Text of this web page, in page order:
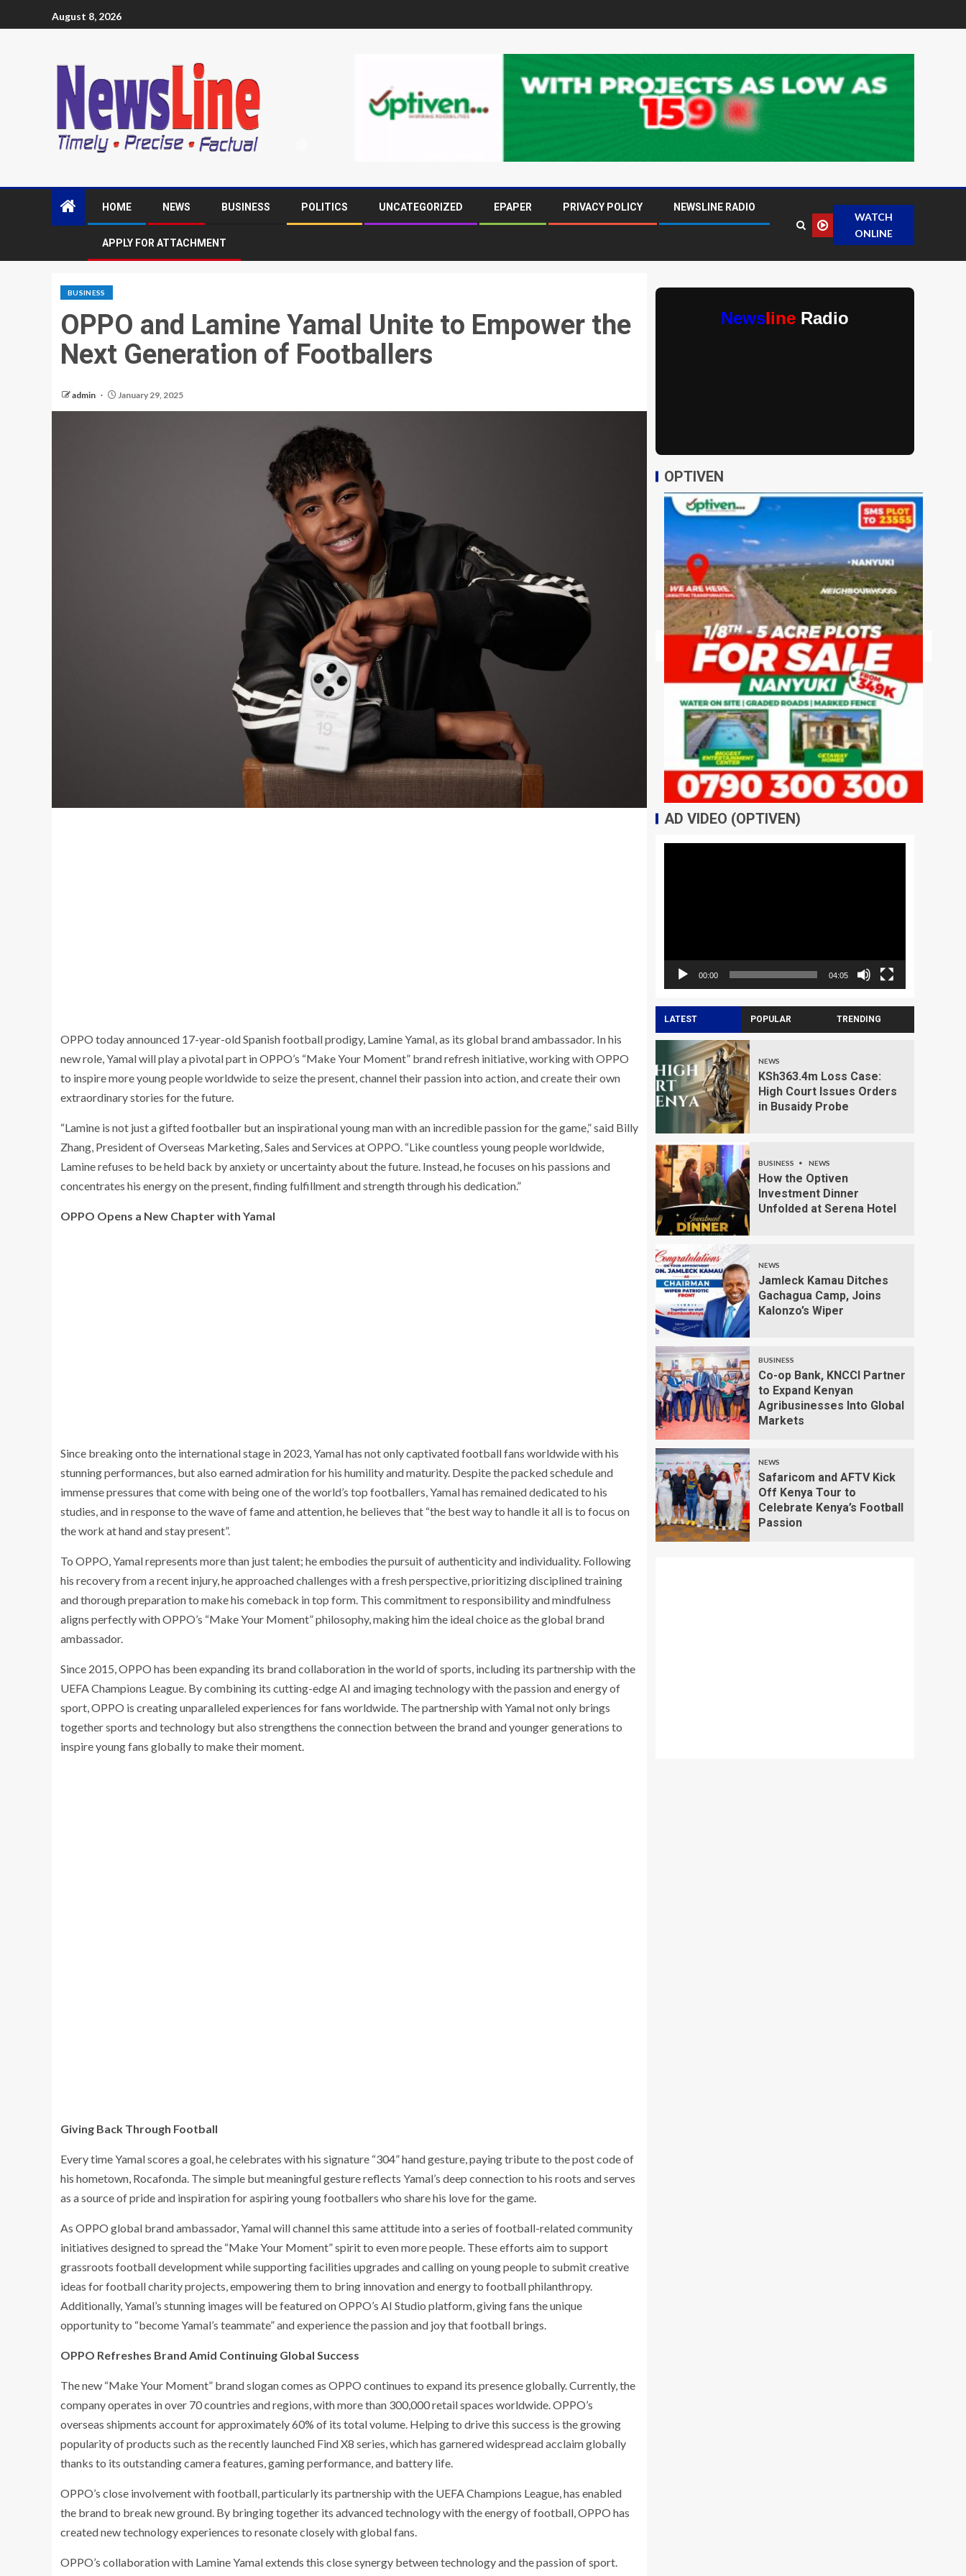
August 8, 2026
HOME NEWS BUSINESS POLITICS UNCATEGORIZED EPAPER PRIVACY POLICY NEWSLINE RADIO
APPLY FOR ATTACHMENT
WATCH
ONLINE
BUSINESS
OPPO and Lamine Yamal Unite to Empower the
Next Generation of Footballers
admin January 29, 2025
OPPO today announced 17-year-old Spanish football prodigy, Lamine Yamal, as its global brand ambassador. In his
new role, Yamal will play a pivotal part in OPPO’s “Make Your Moment” brand refresh initiative, working with OPPO
to inspire more young people worldwide to seize the present, channel their passion into action, and create their own
extraordinary stories for the future.
“Lamine is not just a gifted footballer but an inspirational young man with an incredible passion for the game,” said Billy
Zhang, President of Overseas Marketing, Sales and Services at OPPO. “Like countless young people worldwide,
Lamine refuses to be held back by anxiety or uncertainty about the future. Instead, he focuses on his passions and
concentrates his energy on the present, finding fulfillment and strength through his dedication.”
OPPO Opens a New Chapter with Yamal
Since breaking onto the international stage in 2023, Yamal has not only captivated football fans worldwide with his
stunning performances, but also earned admiration for his humility and maturity. Despite the packed schedule and
immense pressures that come with being one of the world’s top footballers, Yamal has remained dedicated to his
studies, and in response to the wave of fame and attention, he believes that “the best way to handle it all is to focus on
the work at hand and stay present”.
To OPPO, Yamal represents more than just talent; he embodies the pursuit of authenticity and individuality. Following
his recovery from a recent injury, he approached challenges with a fresh perspective, prioritizing disciplined training
and thorough preparation to make his comeback in top form. This commitment to responsibility and mindfulness
aligns perfectly with OPPO’s “Make Your Moment” philosophy, making him the ideal choice as the global brand
ambassador.
Since 2015, OPPO has been expanding its brand collaboration in the world of sports, including its partnership with the
UEFA Champions League. By combining its cutting-edge AI and imaging technology with the passion and energy of
sport, OPPO is creating unparalleled experiences for fans worldwide. The partnership with Yamal not only brings
together sports and technology but also strengthens the connection between the brand and younger generations to
inspire young fans globally to make their moment.
Giving Back Through Football
Every time Yamal scores a goal, he celebrates with his signature “304” hand gesture, paying tribute to the post code of
his hometown, Rocafonda. The simple but meaningful gesture reflects Yamal’s deep connection to his roots and serves
as a source of pride and inspiration for aspiring young footballers who share his love for the game.
As OPPO global brand ambassador, Yamal will channel this same attitude into a series of football-related community
initiatives designed to spread the “Make Your Moment” spirit to even more people. These efforts aim to support
grassroots football development while supporting facilities upgrades and calling on young people to submit creative
ideas for football charity projects, empowering them to bring innovation and energy to football philanthropy.
Additionally, Yamal’s stunning images will be featured on OPPO’s AI Studio platform, giving fans the unique
opportunity to “become Yamal’s teammate” and experience the passion and joy that football brings.
OPPO Refreshes Brand Amid Continuing Global Success
The new “Make Your Moment” brand slogan comes as OPPO continues to expand its presence globally. Currently, the
company operates in over 70 countries and regions, with more than 300,000 retail spaces worldwide. OPPO’s
overseas shipments account for approximately 60% of its total volume. Helping to drive this success is the growing
popularity of products such as the recently launched Find X8 series, which has garnered widespread acclaim globally
thanks to its outstanding camera features, gaming performance, and battery life.
OPPO’s close involvement with football, particularly its partnership with the UEFA Champions League, has enabled
the brand to break new ground. By bringing together its advanced technology with the energy of football, OPPO has
created new technology experiences to resonate closely with global fans.
OPPO’s collaboration with Lamine Yamal extends this close synergy between technology and the passion of sport.
Newsline Radio
OPTIVEN
AD VIDEO (OPTIVEN)
00:00 04:05
LATEST POPULAR TRENDING
NEWS
KSh363.4m Loss Case:
High Court Issues Orders
in Busaidy Probe
BUSINESS NEWS
How the Optiven
Investment Dinner
Unfolded at Serena Hotel
NEWS
Jamleck Kamau Ditches
Gachagua Camp, Joins
Kalonzo’s Wiper
BUSINESS
Co-op Bank, KNCCI Partner
to Expand Kenyan
Agribusinesses Into Global
Markets
NEWS
Safaricom and AFTV Kick
Off Kenya Tour to
Celebrate Kenya’s Football
Passion